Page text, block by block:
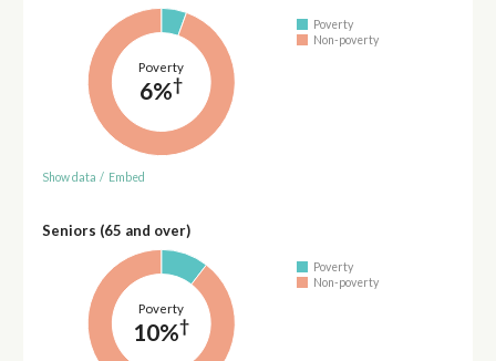
Poverty
6%†
Poverty
Non-poverty
Show data / Embed
Seniors (65 and over)
Poverty
10%†
Poverty
Non-poverty